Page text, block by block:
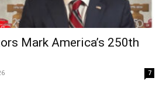
Mark America’s 250th
7